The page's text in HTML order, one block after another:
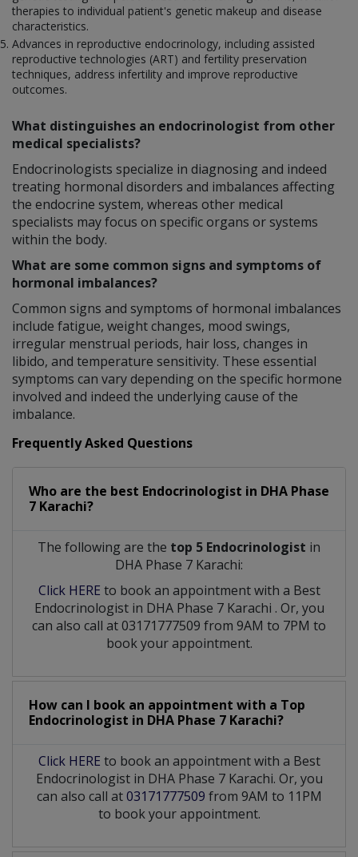
therapies to individual patient's genetic makeup and disease
characteristics.
Advances in reproductive endocrinology, including assisted
reproductive technologies (ART) and fertility preservation
techniques, address infertility and improve reproductive
outcomes.
What distinguishes an endocrinologist from other
medical specialists?
Endocrinologists specialize in diagnosing and indeed
treating hormonal disorders and imbalances affecting
the endocrine system, whereas other medical
specialists may focus on specific organs or systems
within the body.
What are some common signs and symptoms of
hormonal imbalances?
Common signs and symptoms of hormonal imbalances
include fatigue, weight changes, mood swings,
irregular menstrual periods, hair loss, changes in
libido, and temperature sensitivity. These essential
symptoms can vary depending on the specific hormone
involved and indeed the underlying cause of the
imbalance.
Frequently Asked Questions
Who are the best Endocrinologist in DHA Phase
7 Karachi?
The following are the top 5 Endocrinologist in
DHA Phase 7 Karachi:
Click HERE to book an appointment with a Best
Endocrinologist in DHA Phase 7 Karachi . Or, you
can also call at 03171777509 from 9AM to 7PM to
book your appointment.
How can I book an appointment with a Top
Endocrinologist in DHA Phase 7 Karachi?
Click HERE to book an appointment with a Best
Endocrinologist in DHA Phase 7 Karachi. Or, you
can also call at03171777509 from 9AM to 11PM
to book your appointment.